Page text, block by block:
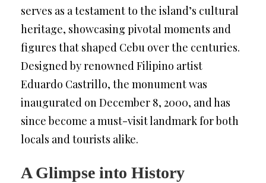
serves as a testament to the island’s cultural
heritage, showcasing pivotal moments and
figures that shaped Cebu over the centuries.
Designed by renowned Filipino artist
Eduardo Castrillo, the monument was
inaugurated on December 8, 2000, and has
since become a must-visit landmark for both
locals and tourists alike.
A Glimpse into History